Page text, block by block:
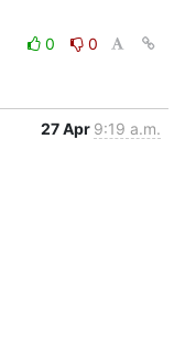
0
0
27 Apr 9:19 a.m.